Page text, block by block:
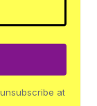
at